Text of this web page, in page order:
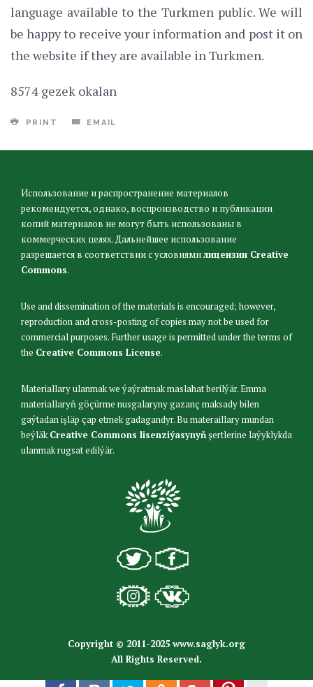
language available to the Turkmen public. We will
be happy to receive your information and post it on
the website if they are available in Turkmen.
8574 gezek okalan
PRINT EMAIL
Использование и распространение материалов
рекомендуется, однако, воспроизводство и публикации
копий материалов не могут быть использованы в
коммерческих целях. Дальнейшее использование
разрешается в соответствии с условиямилицензии Creative
Commons.
Use and dissemination of the materials is encouraged; however,
reproduction and cross-posting of copies may not be used for
commercial purposes. Further usage is permitted under the terms of
the Creative Commons License.
Materiallary ulanmak we ýaýratmak maslahat berilýär. Emma
materiallaryň göçürme nusgalaryny gazanç maksady bilen
gaýtadan işläp çap etmek gadagandyr. Bu materaillary mundan
beýläkCreative Commons lisenziýasynyňşertlerine laýyklykda
ulanmak rugsat edilýär.
Copyright © 2011-2025 www.saglyk.org
All Rights Reserved.